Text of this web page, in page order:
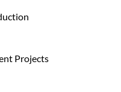
Projects